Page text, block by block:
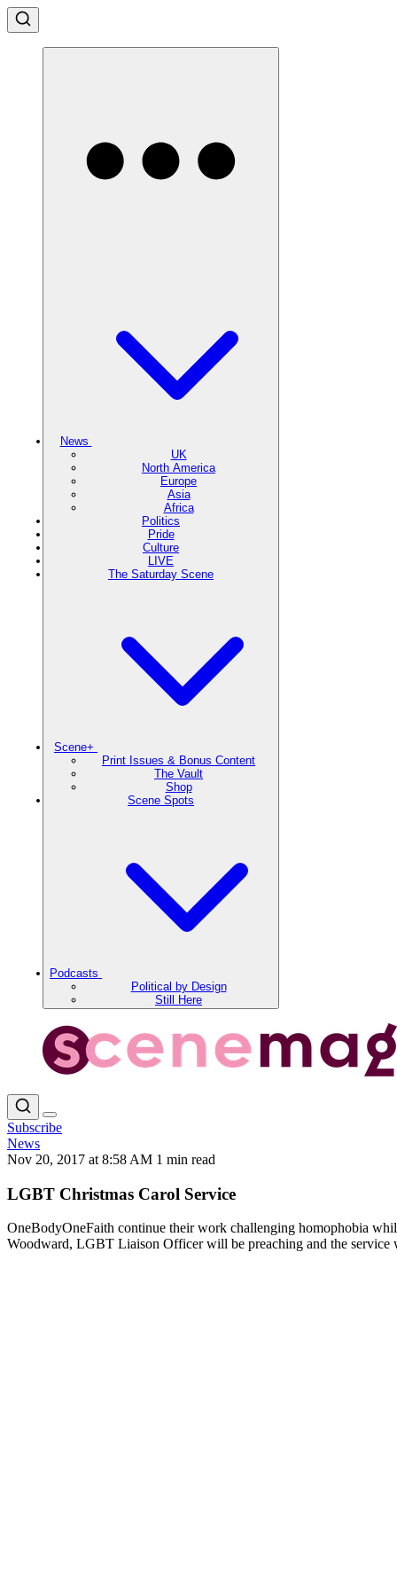
News
UK
North America
Europe
Asia
Africa
Politics
Pride
Culture
LIVE
The Saturday Scene
Scene+
Print Issues & Bonus Content
The Vault
Shop
Scene Spots
Podcasts
Political by Design
Still Here
Subscribe
News
Nov 20, 2017 at 8:58 AM 1 min read
LGBT Christmas Carol Service
OneBodyOneFaith continue their work challenging homophobia
Woodward, LGBT Liaison Officer will be preaching and the